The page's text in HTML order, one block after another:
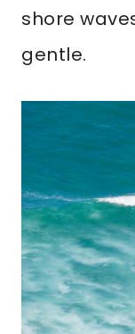
shore
gentle.